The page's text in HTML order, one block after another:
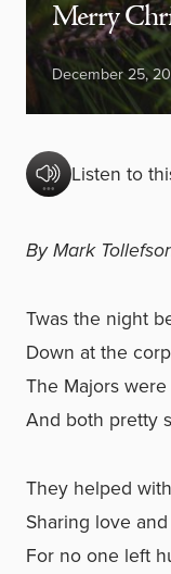
Merry
December 25,
Listen to
By Mark
Twas the night
Down at the
The Majors
And both pretty
They helped
Sharing love
For no one left